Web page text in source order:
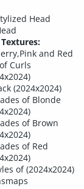
Head
and Red
Curls
(2024x2024)
of Blonde
of Brown
of Red
of (2024x2024)